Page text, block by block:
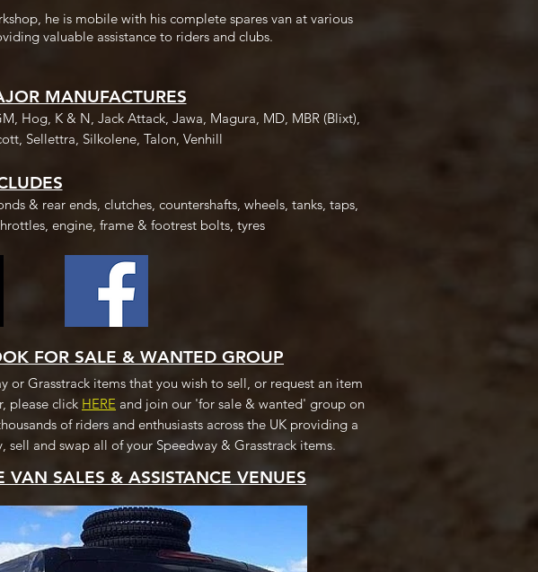
he is mobile with his complete spares van at various
valuable assistance to riders and clubs.
MANUFACTURES
Hog, K & N, Jack Attack, Jawa, Magura, MD, MBR (Blixt),
Sellettra, Silkolene, Talon, Venhill
& rear ends, clutches, countershafts, wheels, tanks, taps,
engine, frame & footrest bolts, tyres
FOR SALE & WANTED GROUP
or Grasstrack items that you wish to sell, or request an item
please click HERE and join our 'for sale & wanted' group on
of riders and enthusiasts across the UK providing a
sell and swap all of your Speedway & Grasstrack items.
VAN SALES & ASSISTANCE VENUES